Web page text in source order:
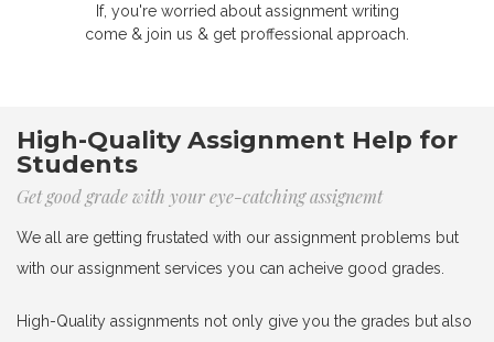
If, you're worried about assignment writing
come & join us & get proffessional approach.
High-Quality Assignment Help for
Students
Get good grade with your eye-catching assignemt
We all are getting frustated with our assignment problems but
with our assignment services you can acheive good grades.
High-Quality assignments not only give you the grades but also